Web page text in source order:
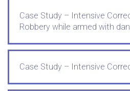
Case Study – Intensive
Robbery while armed with
Case Study – Intensive